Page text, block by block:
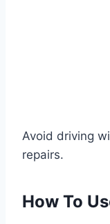
Avoid driving
repairs.
How To